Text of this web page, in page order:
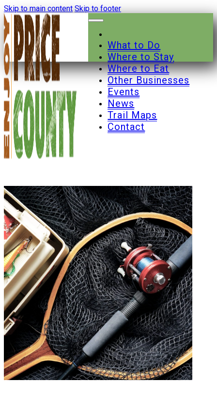
Skip to main content Skip to footer
What to Do
Where to Stay
Where to Eat
Other Businesses
Events
News
Trail Maps
Contact